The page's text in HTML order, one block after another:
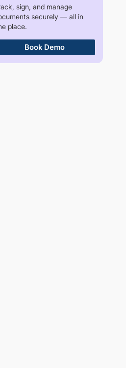
sign, and manage
securely — all in
place.
Book Demo